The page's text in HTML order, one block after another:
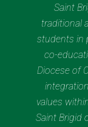
Saint
traditional
students in
co-
Diocese of
values
Saint Brigid